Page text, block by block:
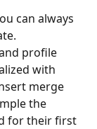
can always
profile
with
merge
the
for their first